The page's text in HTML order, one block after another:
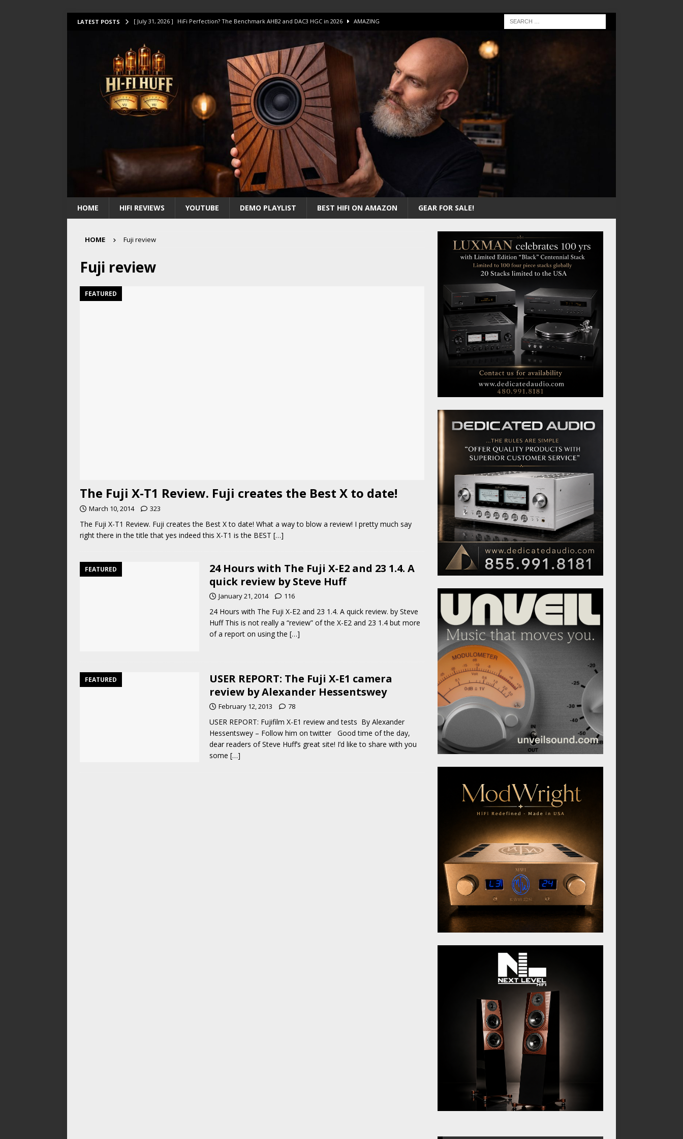
LATEST POSTS [ July 31, 2026 ] HiFi Perfection? The Benchmark AHB2 and DAC3 HGC in 2026 AMAZING
[ July 14, 2026 ] I Tested TWELVE HiFi Amps to find “The One”. The Winner? AMPLIFIER
[ July 10, 2026 ] Unison Research Unico DM V2 Amplifier Review AMPLIFIER
[ August 1, 2026 ] KEF LS LUXE Review – The Real Future of High-End HiFi?
HOME HIFI REVIEWS YOUTUBE DEMO PLAYLIST BEST HIFI ON AMAZON GEAR FOR SALE!
HOME Fuji review
Fuji review
FEATURED
The Fuji X-T1 Review. Fuji creates the Best X to date!
March 10, 2014 323
The Fuji X-T1 Review. Fuji creates the Best X to date! What a way to blow a review! I pretty much say
right there in the title that yes indeed this X-T1 is the BEST […]
FEATURED
24 Hours with The Fuji X-E2 and 23 1.4. A
quick review by Steve Huff
January 21, 2014 116
24 Hours with The Fuji X-E2 and 23 1.4. A quick review. by Steve
Huff This is not really a “review” of the X-E2 and 23 1.4 but more
of a report on using the […]
FEATURED
USER REPORT: The Fuji X-E1 camera
review by Alexander Hessentswey
February 12, 2013 78
USER REPORT: Fujifilm X-E1 review and tests By Alexander
Hessentswey – Follow him on twitter Good time of the day,
dear readers of Steve Huff’s great site! I’d like to share with you
some […]